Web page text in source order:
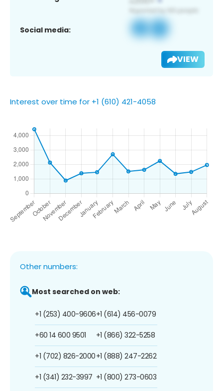
Social media:
VIEW
Interest over time for +1 (610) 421-4058
Other numbers:
Most searched on web:
+1 (253) 400-9606
+60 14 600 9501
+1 (702) 826-2000
+1 (341) 232-3997
+1 (614) 456-0079
+1 (866) 322-5258
+1 (888) 247-2262
+1 (800) 273-0603